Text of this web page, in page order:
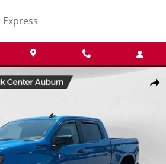
Share
1500 LT Trail Boss Truck Photo 1 of